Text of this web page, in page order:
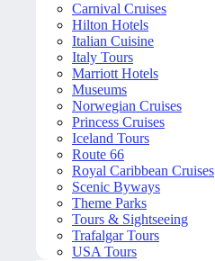
Carnival Cruises
Hilton Hotels
Italian Cuisine
Italy Tours
Marriott Hotels
Museums
Norwegian Cruises
Princess Cruises
Iceland Tours
Route 66
Royal Caribbean Cruises
Scenic Byways
Theme Parks
Tours & Sightseeing
Trafalgar Tours
USA Tours